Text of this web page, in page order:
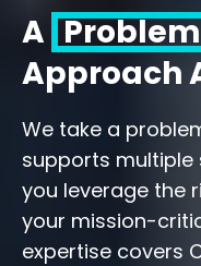
A
Approach
We take a
supports multiple
you leverage the
your mission-
expertise covers